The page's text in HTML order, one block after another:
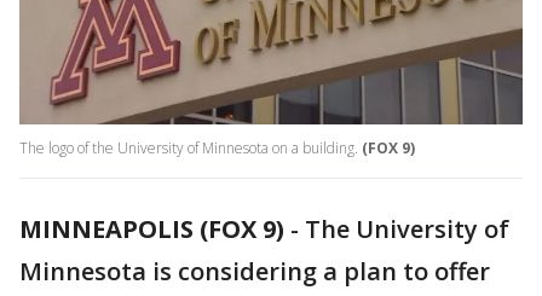
The logo of the University of Minnesota on a building. (FOX 9)
MINNEAPOLIS (FOX 9) - The University of
Minnesota is considering a plan to offer